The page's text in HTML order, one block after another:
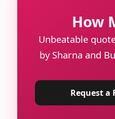
How
Unbeatable
by Sharna and
Request a